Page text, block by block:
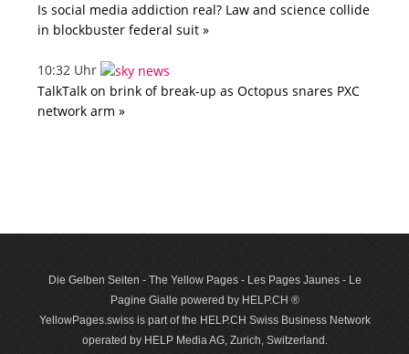
Is social media addiction real? Law and science collide
in blockbuster federal suit »
10:32 Uhr
TalkTalk on brink of break-up as Octopus snares PXC
network arm »
Die Gelben Seiten - The Yellow Pages - Les Pages Jaunes - Le
Pagine Gialle powered by HELP.CH ®
YellowPages.swiss is part of the HELP.CH Swiss Business Network
operated by HELP Media AG, Zurich, Switzerland.